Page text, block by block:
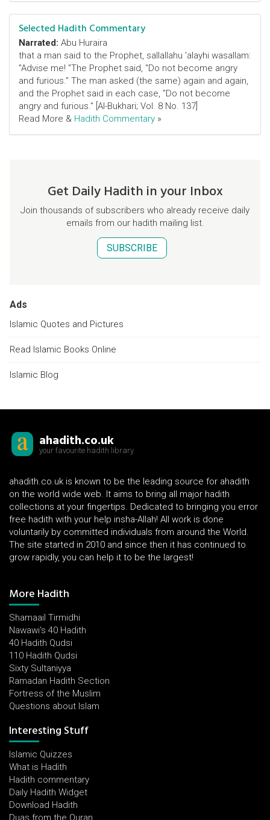
Selected Hadith Commentary
Narrated: Abu Huraira
that a man said to the Prophet, sallallahu 'alayhi wasallam:
"Advise me! "The Prophet said, "Do not become angry
and furious." The man asked (the same) again and again,
and the Prophet said in each case, "Do not become
angry and furious." [Al-Bukhari; Vol. 8 No. 137]
Read More & Hadith Commentary »
Get Daily Hadith in your Inbox
Join thousands of subscribers who already receive daily
emails from our hadith mailing list.
SUBSCRIBE
Ads
Islamic Quotes and Pictures
Read Islamic Books Online
Islamic Blog
ahadith.co.uk
your favourite hadith library
ahadith.co.uk is known to be the leading source for ahadith
on the world wide web. It aims to bring all major hadith
collections at your fingertips. Dedicated to bringing you error
free hadith with your help insha-Allah! All work is done
voluntarily by committed individuals from around the World.
The site started in 2010 and since then it has continued to
grow rapidly, you can help it to be the largest!
More Hadith
Shamaail Tirmidhi
Nawawi's 40 Hadith
40 Hadith Qudsi
110 Hadith Qudsi
Sixty Sultaniyya
Ramadan Hadith Section
Fortress of the Muslim
Questions about Islam
Interesting Stuff
Islamic Quizzes
What is Hadith
Hadith commentary
Daily Hadith Widget
Download Hadith
Duas from the Quran